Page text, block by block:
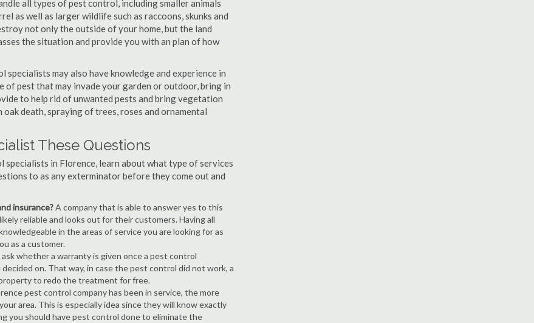
all types of pest control, including smaller animals
as well as larger wildlife such as raccoons, skunks and
not only the outside of your home, but the land
the situation and provide you with an plan of how
may also have knowledge and experience in
pest that may invade your garden or outdoor, bring in
to help rid of unwanted pests and bring vegetation
death, spraying of trees, roses and ornamental
These Questions
in Florence, learn about what type of services
to as any exterminator before they come out and
insurance?A company that is able to answer yes to this
reliable and looks out for their customers. Having all
in the areas of service you are looking for as
as a customer.
whether a warranty is given once a pest control
on. That way, in case the pest control did not work, a
to redo the treatment for free.
pest control company has been in service, the more
area. This is especially idea since they will know exactly
you should have pest control done to eliminate the